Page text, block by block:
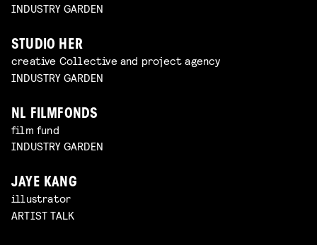
INDUSTRY GARDEN
STUDIO HER
creative Collective and project agency
INDUSTRY GARDEN
NL FILMFONDS
film fund
INDUSTRY GARDEN
JAYE KANG
illustrator
ARTIST TALK